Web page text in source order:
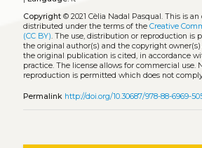
Copyright© 2021 Cèlia Nadal Pasqual. This is an
distributed under the terms of the Creative
(CC BY). The use, distribution or reproduction is
the original author(s) and the copyright
the original publication is cited, in accordance
practice. The license allows for commercial use.
reproduction is permitted which does not
Permalink http://doi.org/10.30687/978-88-6969-